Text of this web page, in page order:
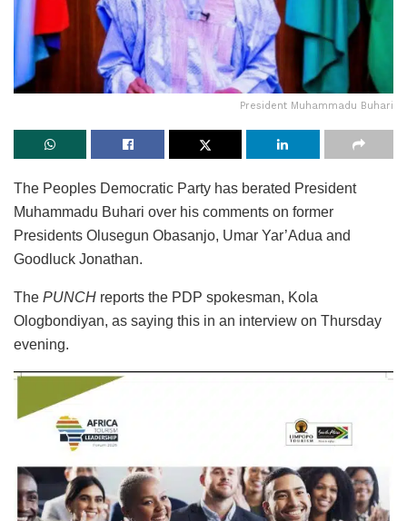
President Muhammadu Buhari
The Peoples Democratic Party has berated President
Muhammadu Buhari over his comments on former
Presidents Olusegun Obasanjo, Umar Yar’Adua and
Goodluck Jonathan.
The PUNCH reports the PDP spokesman, Kola
Ologbondiyan, as saying this in an interview on Thursday
evening.